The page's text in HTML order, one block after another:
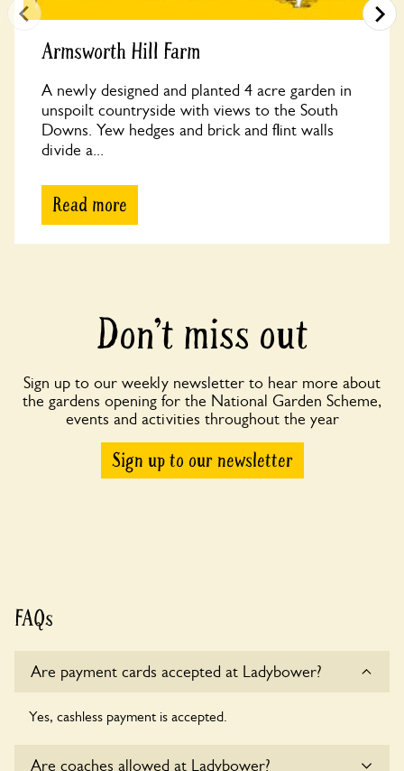
Armsworth Hill Farm
A newly designed and planted 4 acre garden in
unspoilt countryside with views to the South
Downs. Yew hedges and brick and flint walls
divide a...
Read more
Don’t miss out
Sign up to our weekly newsletter to hear more about
the gardens opening for the National Garden Scheme,
events and activities throughout the year
Sign up to our newsletter
FAQs
Are payment cards accepted at Ladybower?
Yes, cashless payment is accepted.
Are coaches allowed at Ladybower?